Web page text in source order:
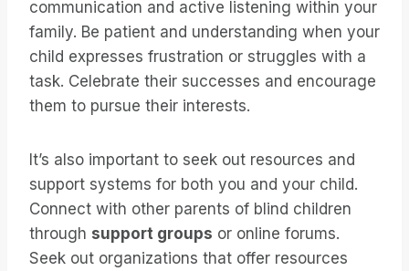
communication and active listening within your
family. Be patient and understanding when your
child expresses frustration or struggles with a
task. Celebrate their successes and encourage
them to pursue their interests.
It’s also important to seek out resources and
support systems for both you and your child.
Connect with other parents of blind children
through support groups or online forums.
Seek out organizations that offer resources